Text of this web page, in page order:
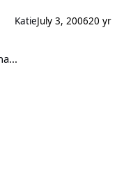
KatieJuly 3, 200620 yr